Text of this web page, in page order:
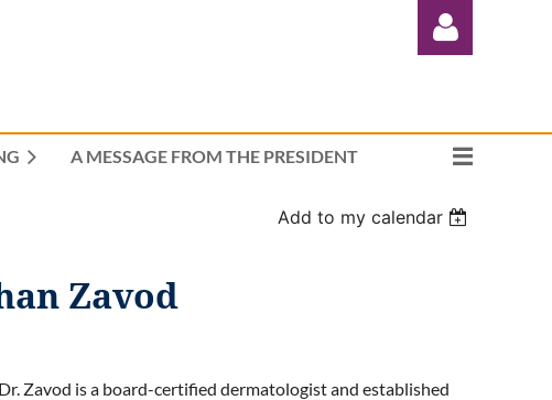
Log in
A MESSAGE FROM THE PRESIDENT
Add to my calendar
Zavod
Zavod is a board-certified dermatologist and established